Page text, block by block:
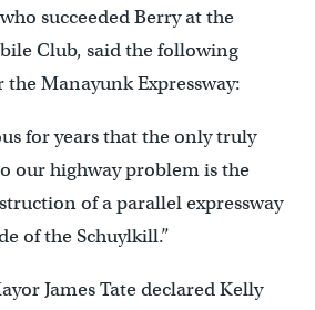
succeeded Berry at the
Club, said the following
Manayunk Expressway:
for years that the only truly
our highway problem is the
of a parallel expressway
of the Schuylkill.”
James Tate declared Kelly